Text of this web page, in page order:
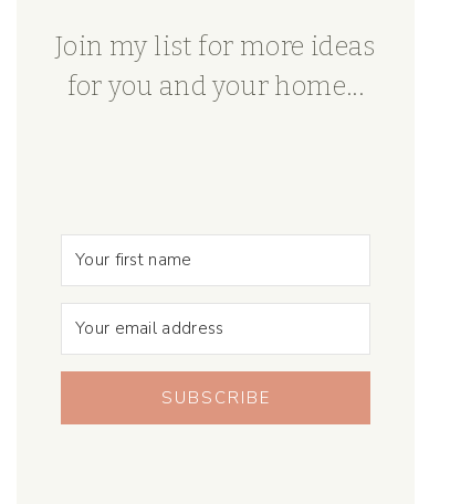
Join my list for more ideas
for you and your home...
SUBSCRIBE